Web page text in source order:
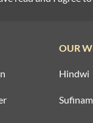
OUR
Hindwi